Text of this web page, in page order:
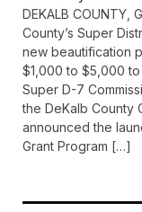
DEKALB
County’s Super
new beautification
$1,000 to $5,000
Super D-7
the DeKalb County
announced the
Grant Program […]